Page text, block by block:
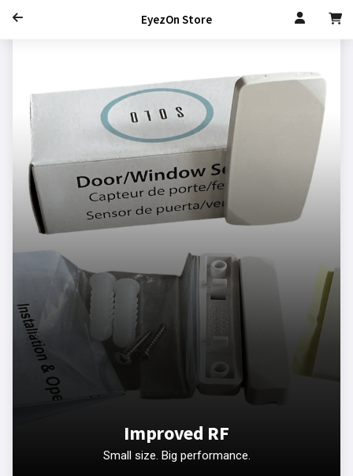
EyezOn Store
Improved RF
Small size. Big performance.